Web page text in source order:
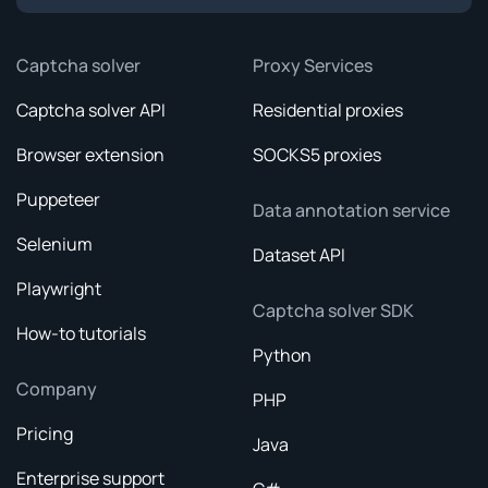
Captcha solver
Captcha solver API
Browser extension
Puppeteer
Selenium
Playwright
How-to tutorials
Company
Pricing
Enterprise support
Proxy Services
Residential proxies
SOCKS5 proxies
Data annotation service
Dataset API
Captcha solver SDK
Python
PHP
Java